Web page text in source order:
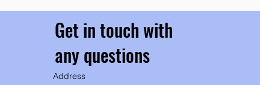
Get in touch with
any questions
Address